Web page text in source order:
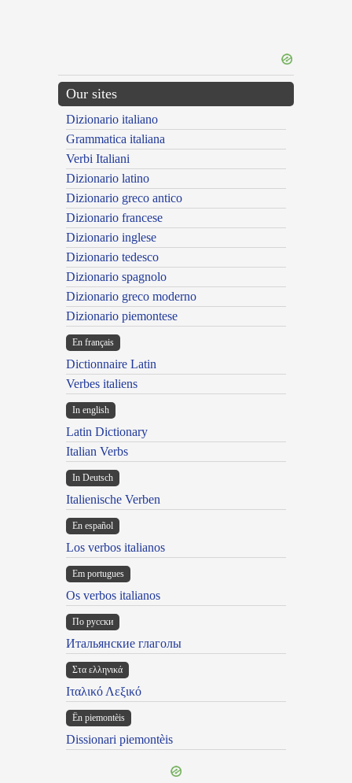
Our sites
Dizionario italiano
Grammatica italiana
Verbi Italiani
Dizionario latino
Dizionario greco antico
Dizionario francese
Dizionario inglese
Dizionario tedesco
Dizionario spagnolo
Dizionario greco moderno
Dizionario piemontese
En français
Dictionnaire Latin
Verbes italiens
In english
Latin Dictionary
Italian Verbs
In Deutsch
Italienische Verben
En español
Los verbos italianos
Em portugues
Os verbos italianos
По русски
Итальянские глаголы
Στα ελληνικά
Ιταλικό Λεξικό
Ën piemontèis
Dissionari piemontèis